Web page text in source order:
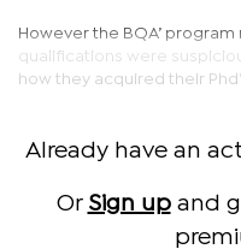
However the BQA’
qualifications were
how they acquired their
Already have an
Or Sign upand